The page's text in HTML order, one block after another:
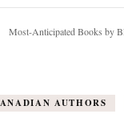
SPOTLIGHT
Most-Anticipated Books by
AUTHORS